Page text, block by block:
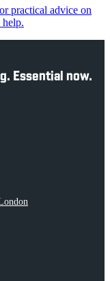
practical advice on
Essential now.